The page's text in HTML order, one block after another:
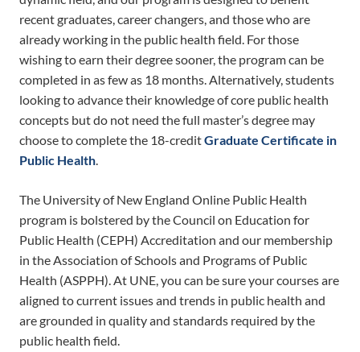
recent graduates, career changers, and those who are
already working in the public health field. For those
wishing to earn their degree sooner, the program can be
completed in as few as 18 months. Alternatively, students
looking to advance their knowledge of core public health
concepts but do not need the full master’s degree may
choose to complete the 18-creditGraduate Certificate in
Public Health.
The University of New England Online Public Health
program is bolstered by the Council on Education for
Public Health (CEPH) Accreditation and our membership
in the Association of Schools and Programs of Public
Health (ASPPH). At UNE, you can be sure your courses are
aligned to current issues and trends in public health and
are grounded in quality and standards required by the
public health field.